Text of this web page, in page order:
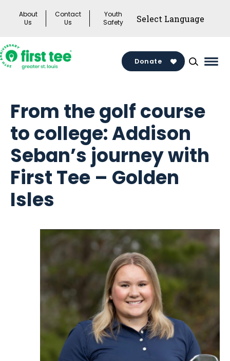
About
Us
Contact
Us
Youth
Safety
Donate
From the golf course
to college: Addison
Seban’s journey with
First Tee – Golden
Isles